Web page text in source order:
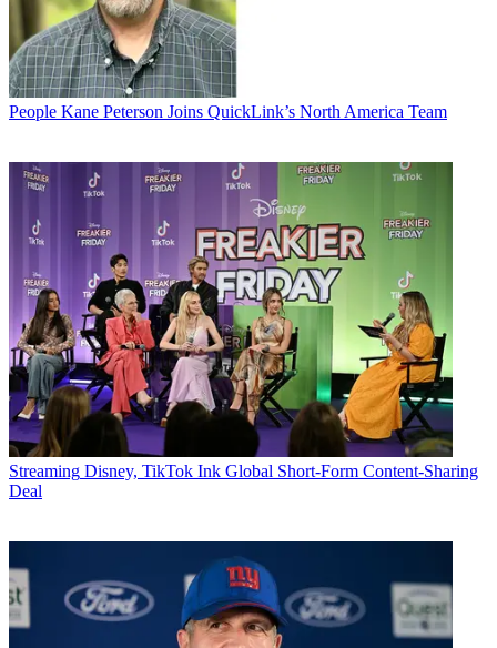
People Kane Peterson Joins QuickLink’s North America Team
Streaming Disney, TikTok Ink Global Short-Form Content-Sharing
Deal